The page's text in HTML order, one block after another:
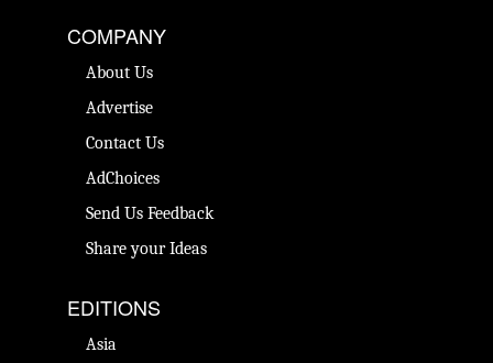
COMPANY
About Us
Advertise
Contact Us
AdChoices
Send Us Feedback
Share your Ideas
EDITIONS
Asia